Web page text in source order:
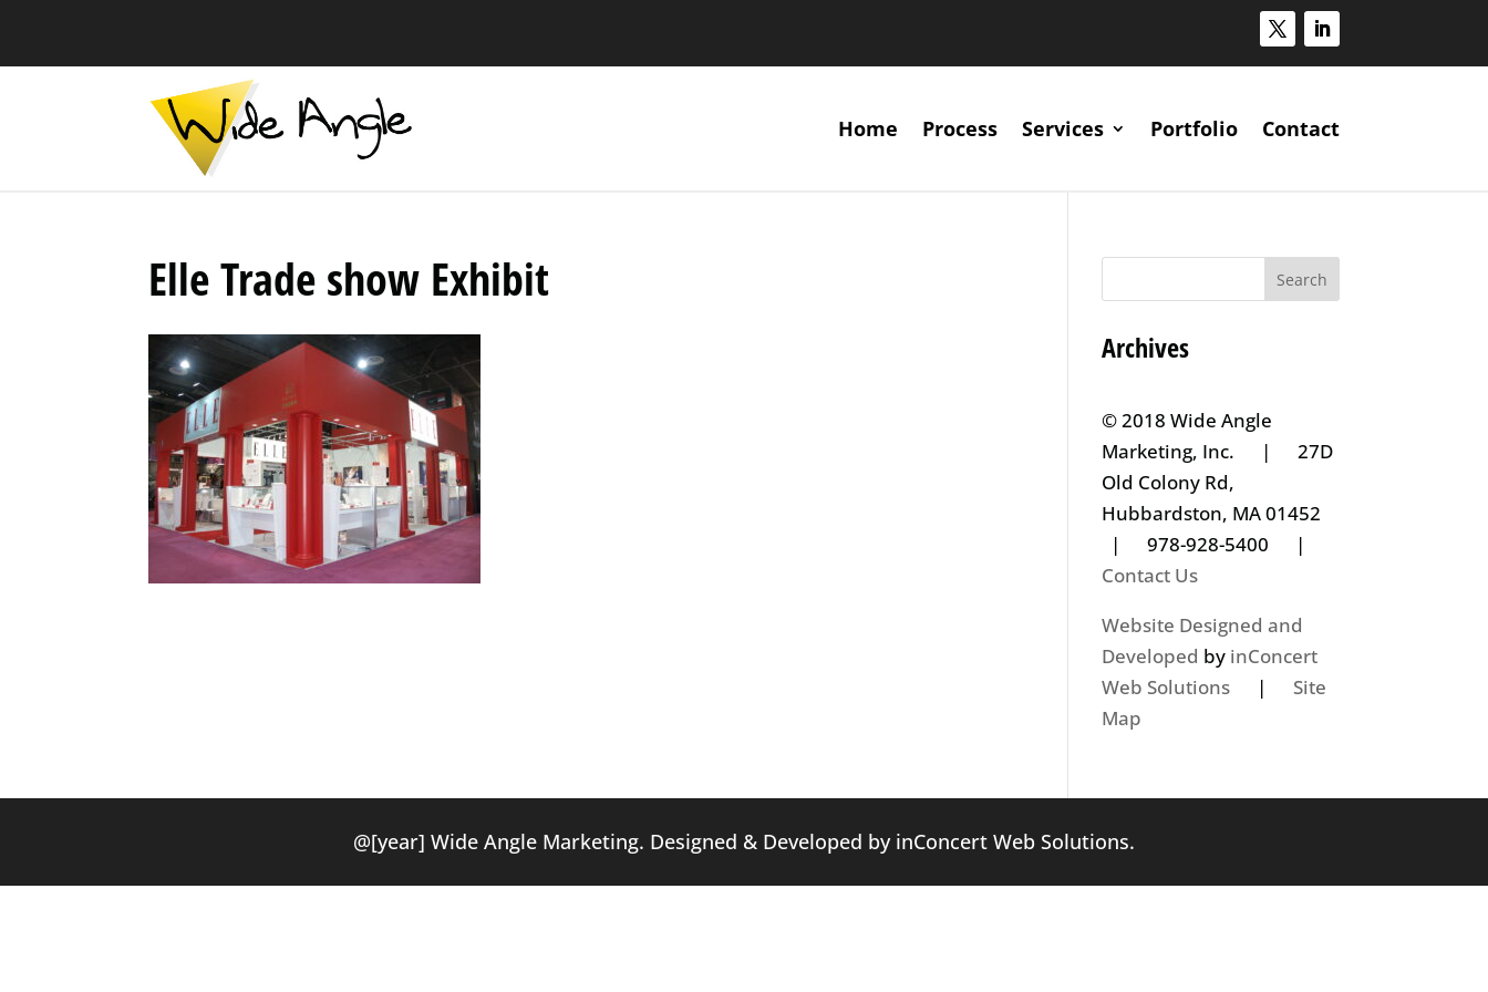
Home Process Services Portfolio Contact
Elle Trade show Exhibit
Archives
© 2018 Wide Angle
Marketing, Inc. | 27D
Old Colony Rd,
Hubbardston, MA 01452
| 978-928-5400 |
Contact Us
Website Designed and
Developed by inConcert
Web Solutions| Site
Map
@[year] Wide Angle Marketing. Designed & Developed by inConcert Web Solutions.